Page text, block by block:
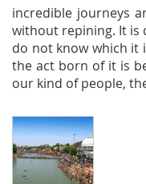
incredible journeys
without repining. It is
do not know which it
the act born of it is
our kind of people,